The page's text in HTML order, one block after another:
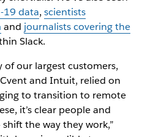
19 data, scientists
and journalists covering the
Slack.
our largest customers,
and Intuit, relied on
to transition to remote
it’s clear people and
the way they work,”